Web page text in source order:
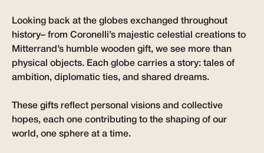
Looking back at the globes exchanged throughout
history– from Coronelli’s majestic celestial creations to
Mitterrand’s humble wooden gift, we see more than
physical objects. Each globe carries a story: tales of
ambition, diplomatic ties, and shared dreams.
These gifts reflect personal visions and collective
hopes, each one contributing to the shaping of our
world, one sphere at a time.